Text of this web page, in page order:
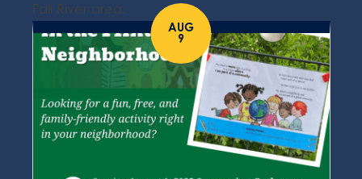
Fall River area.
AUG
9